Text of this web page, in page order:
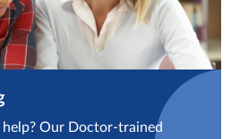
Our Doctor-trained